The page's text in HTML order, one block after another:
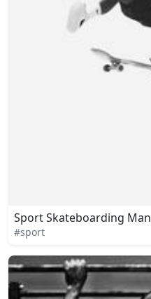
Sport Skateboarding Man
#sport